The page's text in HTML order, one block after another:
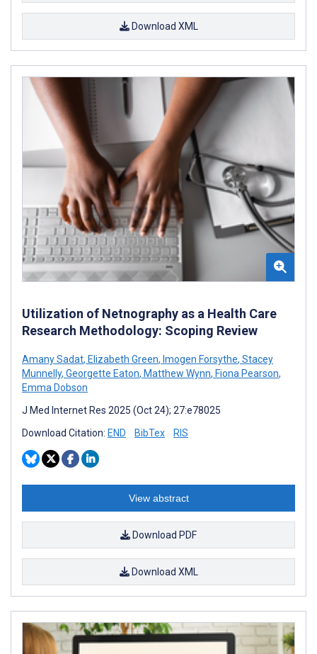
Download XML
Utilization of Netnography as a Health Care
Research Methodology: Scoping Review
Amany Sadat, Elizabeth Green, Imogen Forsythe, Stacey
Munnelly, Georgette Eaton, Matthew Wynn, Fiona Pearson,
Emma Dobson
J Med Internet Res 2025 (Oct 24); 27:e78025
Download Citation: END BibTex RIS
View abstract
Download PDF
Download XML